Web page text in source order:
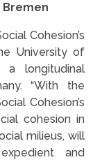
Bremen
Cohesion’s
University of
a longitudinal
“With the
Cohesion’s
cohesion in
milieus, will
and